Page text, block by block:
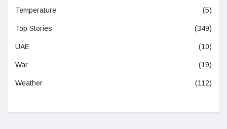
Temperature (5)
Top Stories (349)
UAE (10)
War (19)
Weather (112)